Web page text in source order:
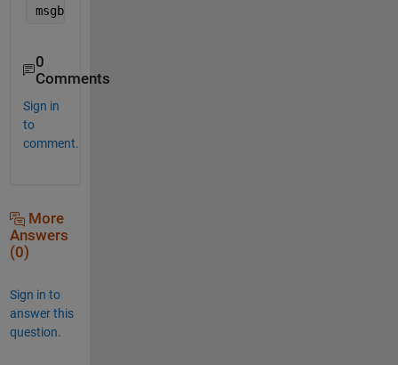
msgbox(
0
Comments
Sign in
to
comment.
More
Answers
(0)
Sign in to
answer this
question.